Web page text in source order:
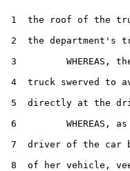
1  the roof of the
2  the department's
3         WHEREAS,
4  truck swerved to
5  directly at the
6         WHEREAS,
7  driver of the car
8  of her vehicle,